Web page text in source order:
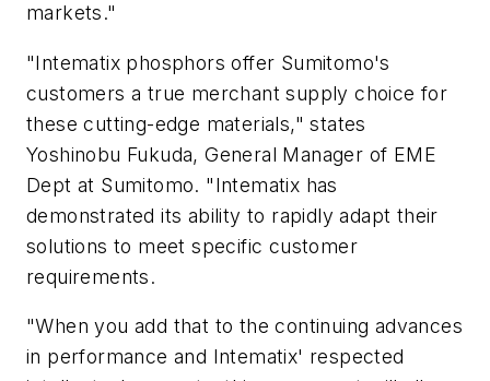
markets."
"Intematix phosphors offer Sumitomo's
customers a true merchant supply choice for
these cutting-edge materials," states
Yoshinobu Fukuda, General Manager of EME
Dept at Sumitomo. "Intematix has
demonstrated its ability to rapidly adapt their
solutions to meet specific customer
requirements.
"When you add that to the continuing advances
in performance and Intematix' respected